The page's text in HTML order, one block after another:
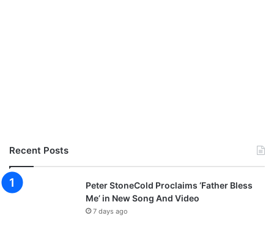
Recent Posts
Peter StoneCold Proclaims ‘Father Bless
Me’ in New Song And Video
7 days ago